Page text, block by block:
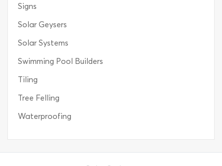
Signs
Solar Geysers
Solar Systems
Swimming Pool Builders
Tiling
Tree Felling
Waterproofing